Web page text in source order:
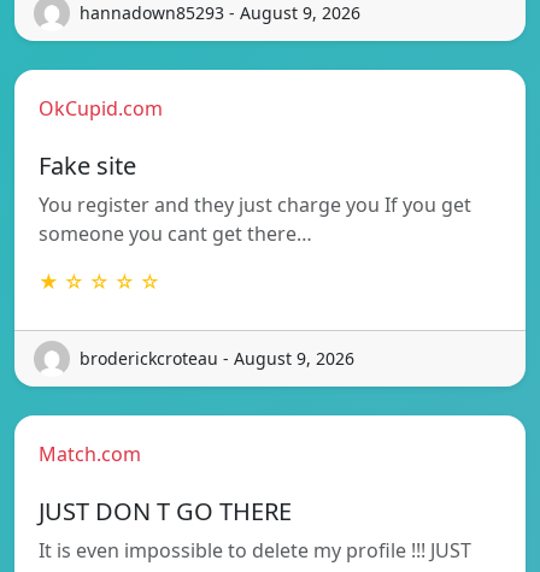
hannadown85293 - August 9, 2026
OkCupid.com
Fake site
You register and they just charge you If you get
someone you cant get there…
★ ☆ ☆ ☆ ☆
broderickcroteau - August 9, 2026
Match.com
JUST DON T GO THERE
It is even impossible to delete my profile !!! JUST